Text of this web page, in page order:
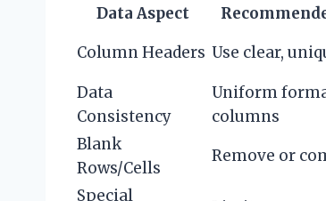
Data Aspect
Column Headers Use clear,
Data
Consistency
Uniform
columns
Blank
Rows/Cells
Remove or
Special